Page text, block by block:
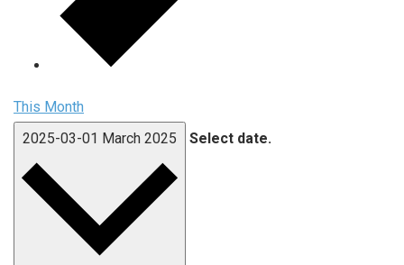
This Month
2025-03-01 March 2025 Select date.